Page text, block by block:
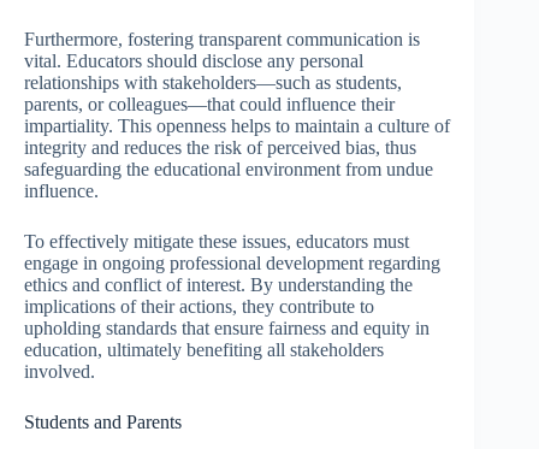
Furthermore, fostering transparent communication is
vital. Educators should disclose any personal
relationships with stakeholders—such as students,
parents, or colleagues—that could influence their
impartiality. This openness helps to maintain a culture of
integrity and reduces the risk of perceived bias, thus
safeguarding the educational environment from undue
influence.
To effectively mitigate these issues, educators must
engage in ongoing professional development regarding
ethics and conflict of interest. By understanding the
implications of their actions, they contribute to
upholding standards that ensure fairness and equity in
education, ultimately benefiting all stakeholders
involved.
Students and Parents